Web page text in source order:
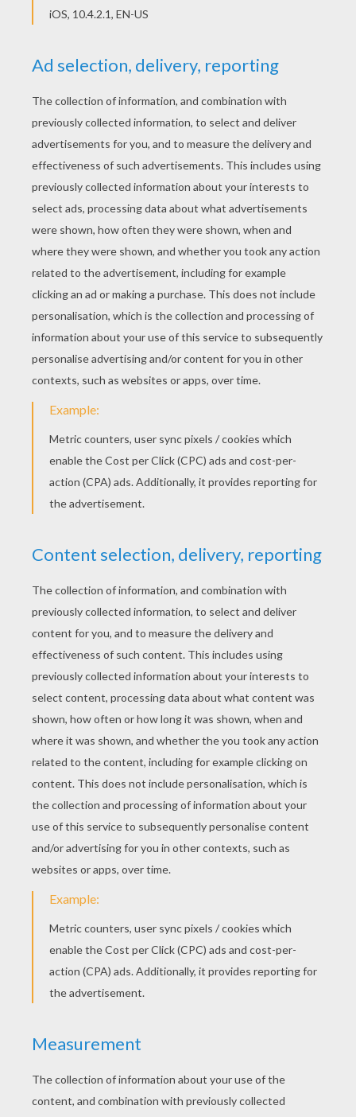
Melman the giraffe
PRINT
KEYWORDS: Lions Madagascar Alex
RATE THIS PAGE
YOUR SCORE